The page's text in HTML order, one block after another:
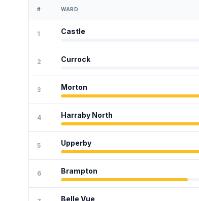
# WARD
1 Castle
2 Currock
3 Morton
4 Harraby North
5 Upperby
6 Brampton
Belle Vue